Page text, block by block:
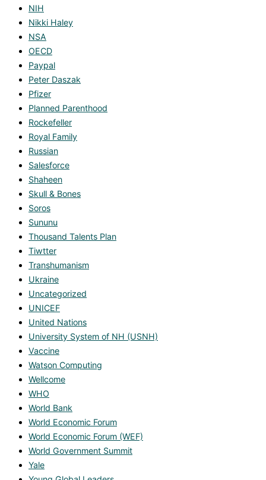
NIH
Nikki Haley
NSA
OECD
Paypal
Peter Daszak
Pfizer
Planned Parenthood
Rockefeller
Royal Family
Russian
Salesforce
Shaheen
Skull & Bones
Soros
Sununu
Thousand Talents Plan
Tiwtter
Transhumanism
Ukraine
Uncategorized
UNICEF
United Nations
University System of NH (USNH)
Vaccine
Watson Computing
Wellcome
WHO
World Bank
World Economic Forum
World Economic Forum (WEF)
World Government Summit
Yale